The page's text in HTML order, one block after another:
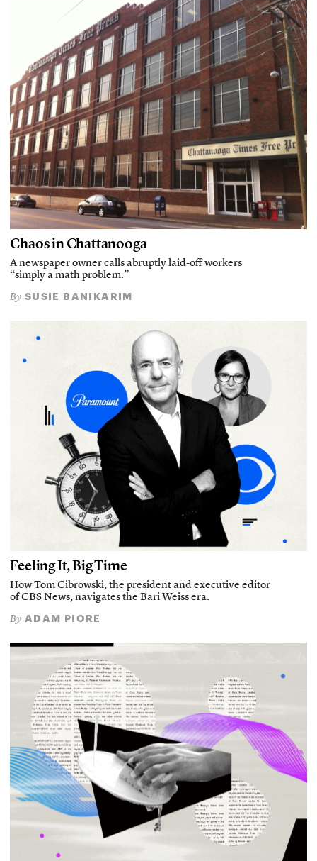
Chaos in Chattanooga
A newspaper owner calls abruptly laid-off workers
“simply a math problem.”
By SUSIE BANIKARIM
Feeling It, Big Time
How Tom Cibrowski, the president and executive editor
of CBS News, navigates the Bari Weiss era.
By ADAM PIORE